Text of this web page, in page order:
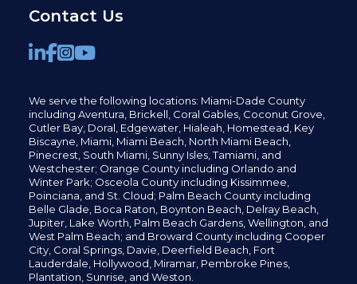
Contact Us
We serve the following locations: Miami-Dade County
including Aventura, Brickell, Coral Gables, Coconut Grove,
Cutler Bay, Doral, Edgewater, Hialeah, Homestead, Key
Biscayne, Miami, Miami Beach, North Miami Beach,
Pinecrest, South Miami, Sunny Isles,Tamiami, and
Westchester; Orange County including Orlando and
Winter Park; Osceola County including Kissimmee,
Poinciana, and St. Cloud; Palm Beach County including
Belle Glade, Boca Raton, Boynton Beach, Delray Beach,
Jupiter, Lake Worth, Palm Beach Gardens, Wellington, and
West Palm Beach; and Broward County including Cooper
City, Coral Springs, Davie, Deerfield Beach, Fort
Lauderdale, Hollywood, Miramar, Pembroke Pines,
Plantation, Sunrise, and Weston.